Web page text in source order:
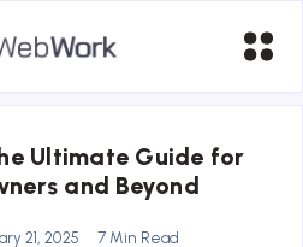
Ultimate Guide for
and Beyond
21, 2025 7 Min Read